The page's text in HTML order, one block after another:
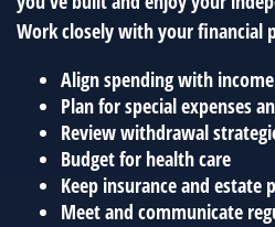
Work closely with your financial
Align spending with income
Plan for special expenses
Review withdrawal
Budget for health care
Keep insurance and estate
Meet and communicate